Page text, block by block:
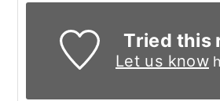
Tried this
Let us know